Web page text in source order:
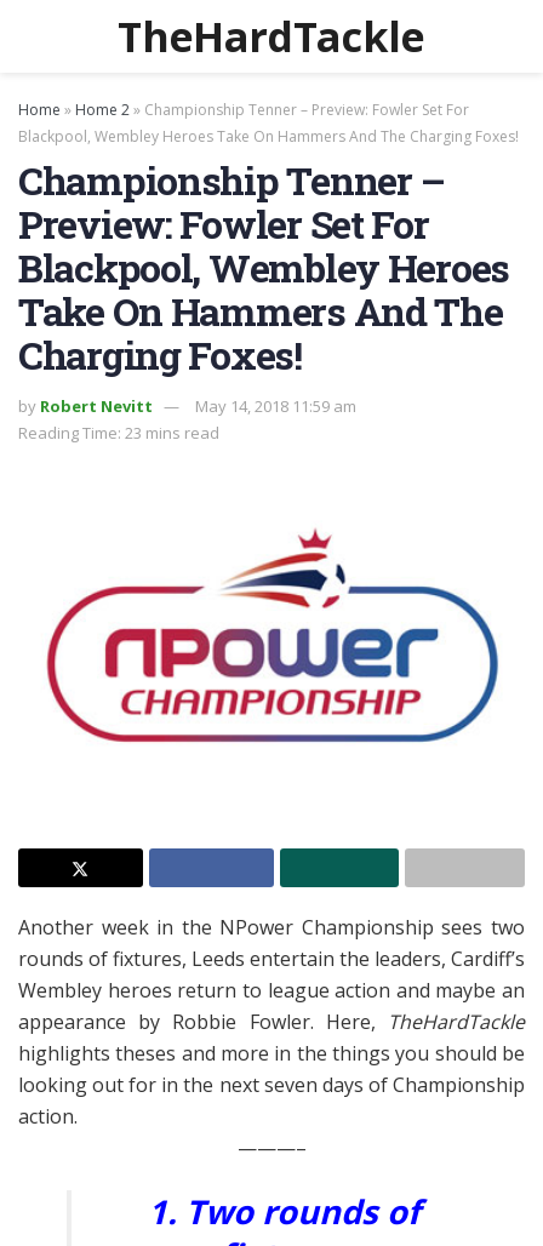
TheHardTackle
Home » Home 2» Championship Tenner – Preview: Fowler Set For
Blackpool, Wembley Heroes Take On Hammers And The Charging Foxes!
Championship Tenner –
Preview: Fowler Set For
Blackpool, Wembley Heroes
Take On Hammers And The
Charging Foxes!
by Robert Nevitt
May 14, 2018 11:59 am
Reading Time: 23 mins read
Another week in the NPower Championship sees two
rounds of fixtures, Leeds entertain the leaders, Cardiff’s
Wembley heroes return to league action and maybe an
appearance by Robbie Fowler. Here, TheHardTackle
highlights theses and more in the things you should be
looking out for in the next seven days of Championship
action.
———–
1. Two rounds of